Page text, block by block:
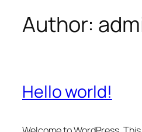
Author:
Hello world!